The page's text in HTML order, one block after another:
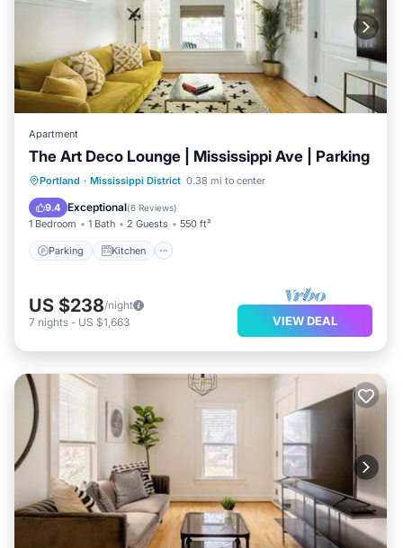
Apartment
The Art Deco Lounge | Mississippi Ave | Parking
Portland · Mississippi District 0.38 mi to center
9.4 Exceptional(6 Reviews)
1 Bedroom 1 Bath 2 Guests 550 ft²
Parking Kitchen
Parking Kitchen
Air Conditioner
Internet
US $238/night
7 nights - US $1,663 VIEW DEAL